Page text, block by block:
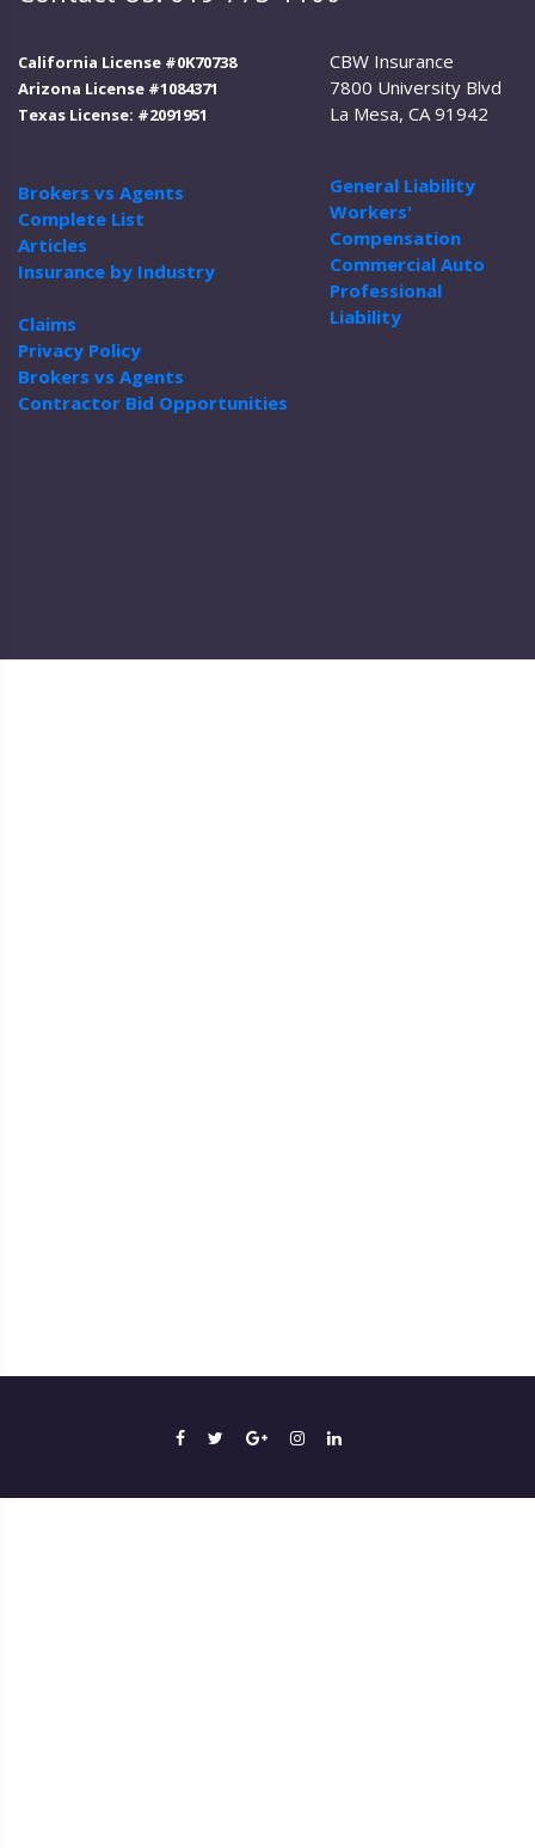
California License #0K70738
Arizona License #1084371
Texas License: #2091951
Brokers vs Agents
Complete List
Articles
Insurance by Industry
Claims
Privacy Policy
Brokers vs Agents
Contractor Bid Opportunities
CBW Insurance
7800 University Blvd
La Mesa, CA 91942
General Liability
Workers'
Compensation
Commercial Auto
Professional
Liability